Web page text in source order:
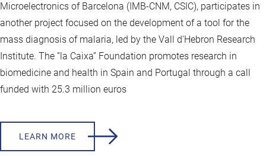
Microelectronics of Barcelona (IMB-CNM, CSIC), participates in
another project focused on the development of a tool for the
mass diagnosis of malaria, led by the Vall d'Hebron Research
Institute. The ”la Caixa” Foundation promotes research in
biomedicine and health in Spain and Portugal through a call
funded with 25.3 million euros
LEARN MORE